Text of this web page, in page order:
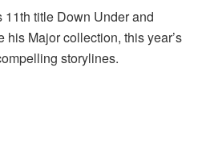
title Down Under and
Major collection, this year’s
storylines.